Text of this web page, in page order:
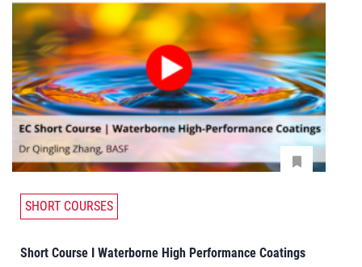
SHORT COURSES
Short Course I Waterborne High Performance Coatings